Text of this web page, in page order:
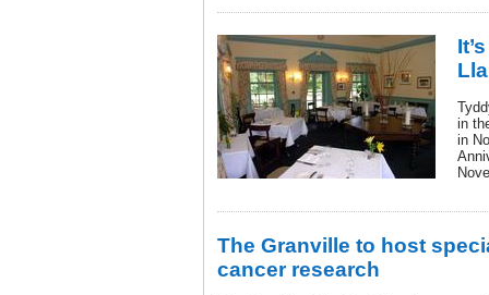
in
in
The Granville to host
cancer research